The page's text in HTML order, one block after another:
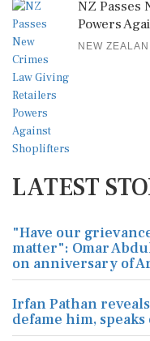
NZ Passes
Powers
NEW
LATEST
"Have our
matter": Omar
on anniversary of
Irfan Pathan
defame him,